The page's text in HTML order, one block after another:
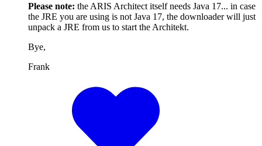
Please note: the ARIS Architect itself needs Java 17... in case
the JRE you are using is not Java 17, the downloader will just
unpack a JRE from us to start the Architekt.
Bye,
Frank